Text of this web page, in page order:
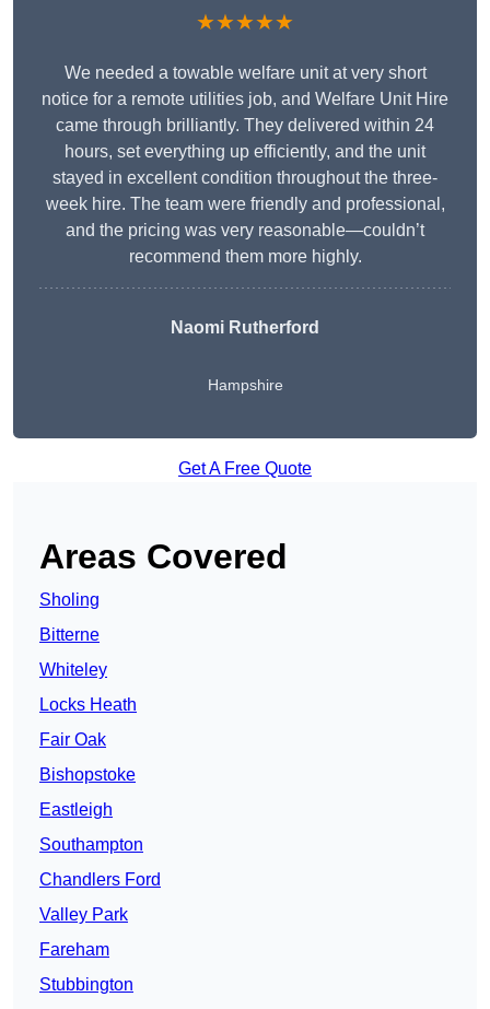
★★★★★
We needed a towable welfare unit at very short
notice for a remote utilities job, and Welfare Unit Hire
came through brilliantly. They delivered within 24
hours, set everything up efficiently, and the unit
stayed in excellent condition throughout the three-
week hire. The team were friendly and professional,
and the pricing was very reasonable—couldn’t
recommend them more highly.
Naomi Rutherford
Hampshire
Get A Free Quote
Areas Covered
Sholing
Bitterne
Whiteley
Locks Heath
Fair Oak
Bishopstoke
Eastleigh
Southampton
Chandlers Ford
Valley Park
Fareham
Stubbington